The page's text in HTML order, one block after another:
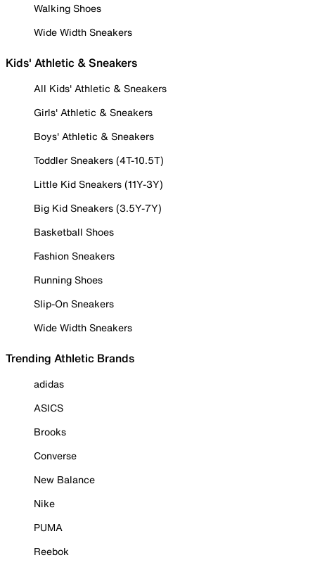
Walking Shoes
Wide Width Sneakers
Kids' Athletic & Sneakers
All Kids' Athletic & Sneakers
Girls' Athletic & Sneakers
Boys' Athletic & Sneakers
Toddler Sneakers (4T-10.5T)
Little Kid Sneakers (11Y-3Y)
Big Kid Sneakers (3.5Y-7Y)
Basketball Shoes
Fashion Sneakers
Running Shoes
Slip-On Sneakers
Wide Width Sneakers
Trending Athletic Brands
adidas
ASICS
Brooks
Converse
New Balance
Nike
PUMA
Reebok